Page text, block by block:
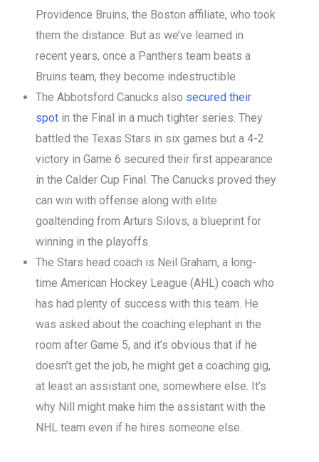
Providence Bruins, the Boston affiliate, who took
them the distance. But as we’ve learned in
recent years, once a Panthers team beats a
Bruins team, they become indestructible.
The Abbotsford Canucks also secured their
spot in the Final in a much tighter series. They
battled the Texas Stars in six games but a 4-2
victory in Game 6 secured their first appearance
in the Calder Cup Final. The Canucks proved they
can win with offense along with elite
goaltending from Arturs Silovs, a blueprint for
winning in the playoffs.
The Stars head coach is Neil Graham, a long-
time American Hockey League (AHL) coach who
has had plenty of success with this team. He
was asked about the coaching elephant in the
room after Game 5, and it’s obvious that if he
doesn’t get the job, he might get a coaching gig,
at least an assistant one, somewhere else. It’s
why Nill might make him the assistant with the
NHL team even if he hires someone else.